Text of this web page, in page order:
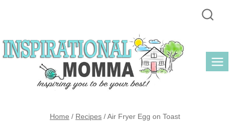
content
Home / Recipes /Air Fryer Egg on Toast